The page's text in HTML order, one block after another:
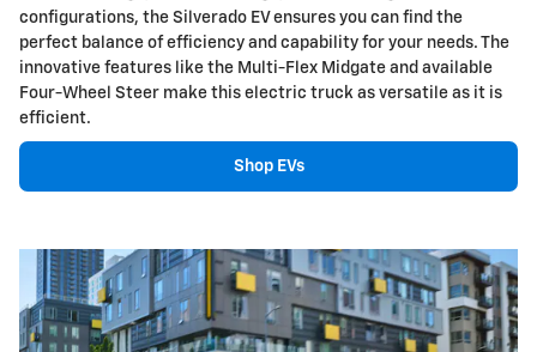
configurations, the Silverado EV ensures you can find the
perfect balance of efficiency and capability for your needs. The
innovative features like the Multi-Flex Midgate and available
Four-Wheel Steer make this electric truck as versatile as it is
efficient.
Shop EVs